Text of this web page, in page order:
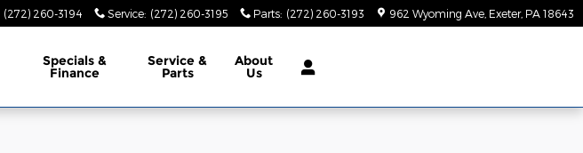
(272) 260-3194 Service: (272) 260-3195 Parts: (272) 260-3193 962 Wyoming Ave Exeter, PA 18643
Specials &
Finance
Service &
Parts
About
Us